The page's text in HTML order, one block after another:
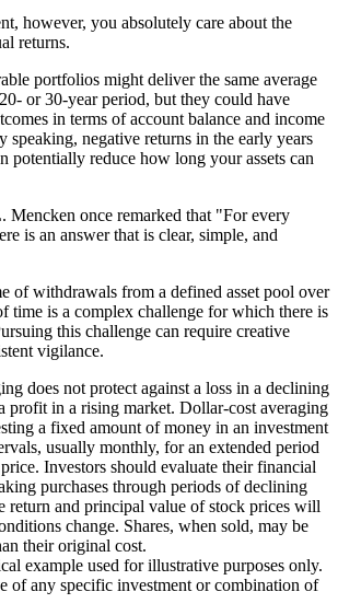
however, you absolutely care about the
returns.
portfolios might deliver the same average
or 30-year period, but they could have
in terms of account balance and income
speaking, negative returns in the early years
potentially reduce how long your assets can
Mencken once remarked that "For every
is an answer that is clear, simple, and
of withdrawals from a defined asset pool over
time is a complex challenge for which there is
this challenge can require creative
vigilance.
does not protect against a loss in a declining
profit in a rising market. Dollar-cost averaging
a fixed amount of money in an investment
usually monthly, for an extended period
Investors should evaluate their financial
purchases through periods of declining
return and principal value of stock prices will
change. Shares, when sold, may be
their original cost.
example used for illustrative purposes only.
of any specific investment or combination of